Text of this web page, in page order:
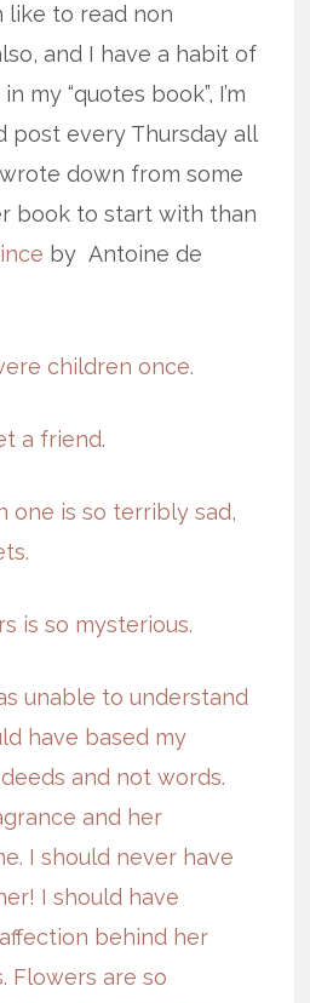
like to read non
and I have a habit of
my “quotes book”, I’m
post every Thursday all
down from some
book to start with than
by Antoine de
children once.
a friend.
one is so terribly sad,
is so mysterious.
unable to understand
have based my
and not words.
and her
I should never have
I should have
behind her
Flowers are so